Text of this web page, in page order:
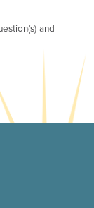
What's Your
and